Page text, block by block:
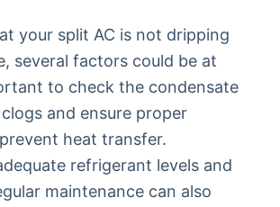
your split AC is not dripping
several factors could be at
to check the condensate
and ensure proper
heat transfer.
refrigerant levels and
maintenance can also